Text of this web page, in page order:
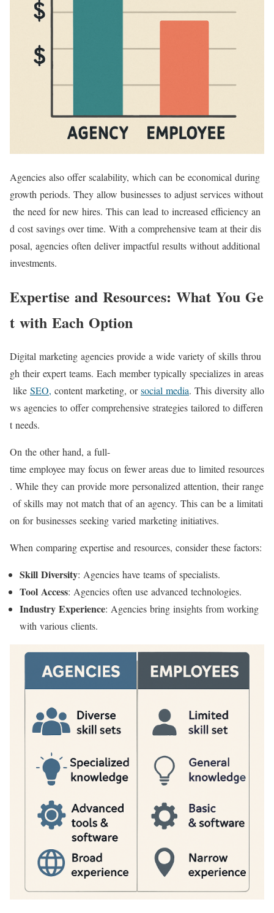
Agencies also offer scalability, which can be economical during
growth periods. They allow businesses to adjust services without
the need for new hires. This can lead to increased efficiency an
d cost savings over time. With a comprehensive team at their dis
posal, agencies often deliver impactful results without additional
investments.
Expertise and Resources: What You Ge
t with Each Option
Digital marketing agencies provide a wide variety of skills throu
gh their expert teams. Each member typically specializes in areas
like SEO, content marketing, orsocial media. This diversity allo
ws agencies to offer comprehensive strategies tailored to differen
t needs.
On the other hand, a full-
time employee may focus on fewer areas due to limited resources
. While they can provide more personalized attention, their range
of skills may not match that of an agency. This can be a limitati
on for businesses seeking varied marketing initiatives.
When comparing expertise and resources, consider these factors:
Skill Diversity: Agencies have teams of specialists.
Tool Access: Agencies often use advanced technologies.
Industry Experience: Agencies bring insights from working
with various clients.